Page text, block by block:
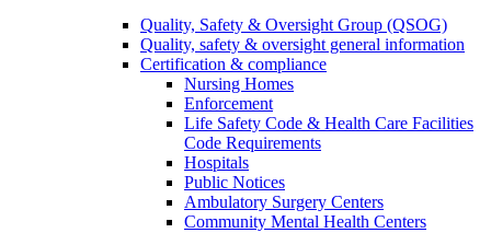
Quality, Safety & Oversight Group (QSOG)
Quality, safety & oversight general information
Certification & compliance
Nursing Homes
Enforcement
Life Safety Code & Health Care Facilities
Code Requirements
Hospitals
Public Notices
Ambulatory Surgery Centers
Community Mental Health Centers